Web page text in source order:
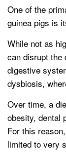
One of the
guinea pigs is
While not as
can disrupt the
digestive
dysbiosis,
Over time, a
obesity, dental
For this
limited to very